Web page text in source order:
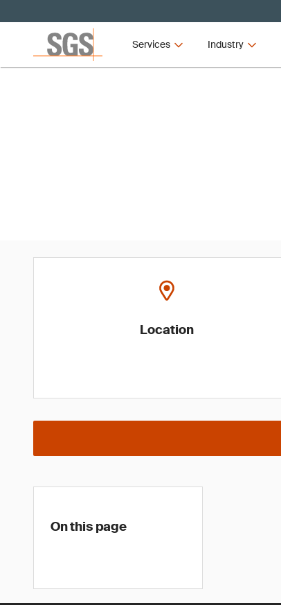
Services Industry
Location
On this page